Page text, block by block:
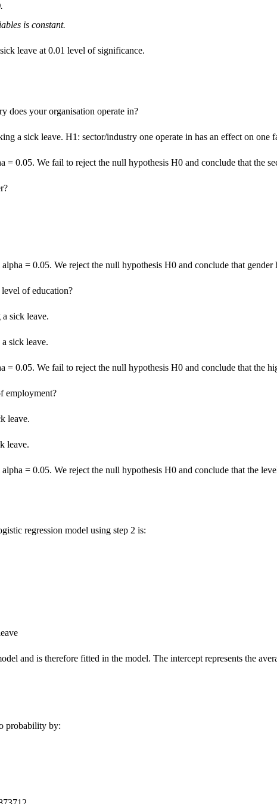
is constant.
leave at 0.01 level of significance.
does your organisation operate in?
a sick leave. H1: sector/industry one operate in has an effect on one
= 0.05. We fail to reject the null hypothesis H0 and conclude that the
= 0.05. We reject the null hypothesis H0 and conclude that gender
of education?
sick leave.
sick leave.
= 0.05. We fail to reject the null hypothesis H0 and conclude that the
employment?
leave.
leave.
= 0.05. We reject the null hypothesis H0 and conclude that the
regression model using step 2 is:
and is therefore fitted in the model. The intercept represents the
probability by: